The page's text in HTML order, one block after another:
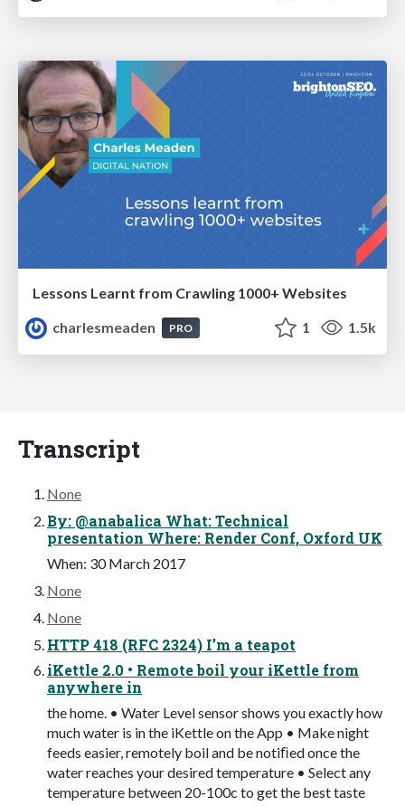
Lessons Learnt from Crawling 1000+ Websites
charlesmeaden
PRO 1 1.5k
Transcript
None
By: @anabalica What: Technical
presentation Where: Render Conf, Oxford UK
When: 30 March 2017
None
None
HTTP 418 (RFC 2324) I’m a teapot
iKettle 2.0 • Remote boil your iKettle from
anywhere in
the home. • Water Level sensor shows you exactly how
much water is in the iKettle on the App • Make night
feeds easier, remotely boil and be notiﬁed once the
water reaches your desired temperature • Select any
temperature between 20-100c to get the best taste